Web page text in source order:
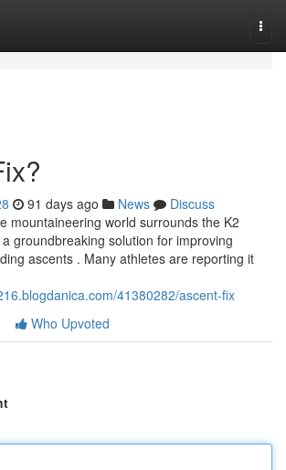
91 days ago News
Discuss
mountaineering world surrounds the K2
groundbreaking solution for improving
ascents . Many athletes are reporting it
41380282/ascent-fix
Who Upvoted